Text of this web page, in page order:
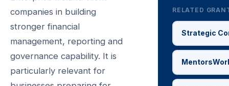
companies in building
stronger financial
management, reporting and
governance capability. It is
particularly relevant for
RELATED
Strategic